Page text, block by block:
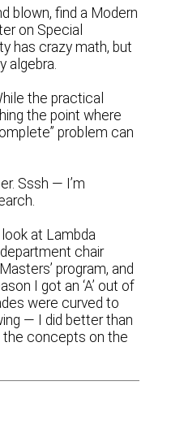
blown, find a Modern
on Special
has crazy math, but
algebra.
the practical
the point where
problem can
Sssh — I’m
at Lambda
chair
program, and
I got an ‘A’ out of
were curved to
— I did better than
the concepts on the